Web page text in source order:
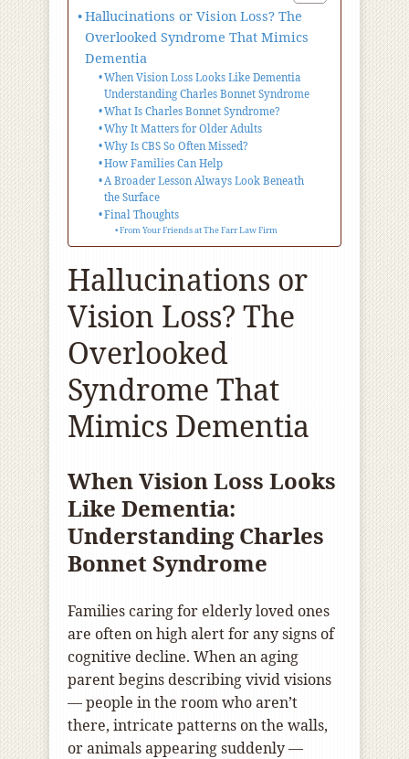
Hallucinations or Vision Loss? The
Overlooked Syndrome That Mimics
Dementia
When Vision Loss Looks Like Dementia
Understanding Charles Bonnet Syndrome
What Is Charles Bonnet Syndrome?
Why It Matters for Older Adults
Why Is CBS So Often Missed?
How Families Can Help
A Broader Lesson Always Look Beneath
the Surface
Final Thoughts
From Your Friends at The Farr Law Firm
Hallucinations or
Vision Loss? The
Overlooked
Syndrome That
Mimics Dementia
When Vision Loss Looks
Like Dementia:
Understanding Charles
Bonnet Syndrome
Families caring for elderly loved ones
are often on high alert for any signs of
cognitive decline. When an aging
parent begins describing vivid visions
— people in the room who aren’t
there, intricate patterns on the walls,
or animals appearing suddenly —